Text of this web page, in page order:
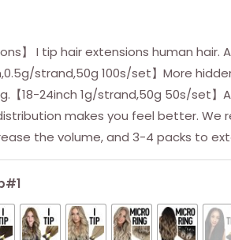
】 I tip hair extensions human hair.
strand,50g 100s/set】More
【18-24inch 1g/strand,50g 50s/set】
makes you feel better. We
the volume, and 3-4 packs to